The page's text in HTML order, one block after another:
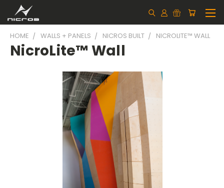
HOME WALLS + PANELS NICROS BUILT NICROLITE™ WALL
NicroLite™ Wall